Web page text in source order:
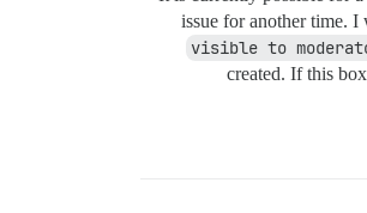
issue for another time.
visible to
created. If this